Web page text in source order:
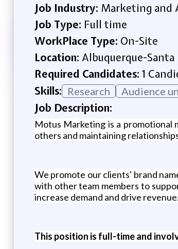
Job Industry: Marketing and
Job Type: Full time
WorkPlace Type: On-Site
Location: Albuquerque-
Required Candidates: 1
Skills: Research Audience
Job Description:
Motus Marketing is a promotional
others and maintaining
We promote our clients' brand
with other team members to
increase demand and drive revenue.
This position is full-time and